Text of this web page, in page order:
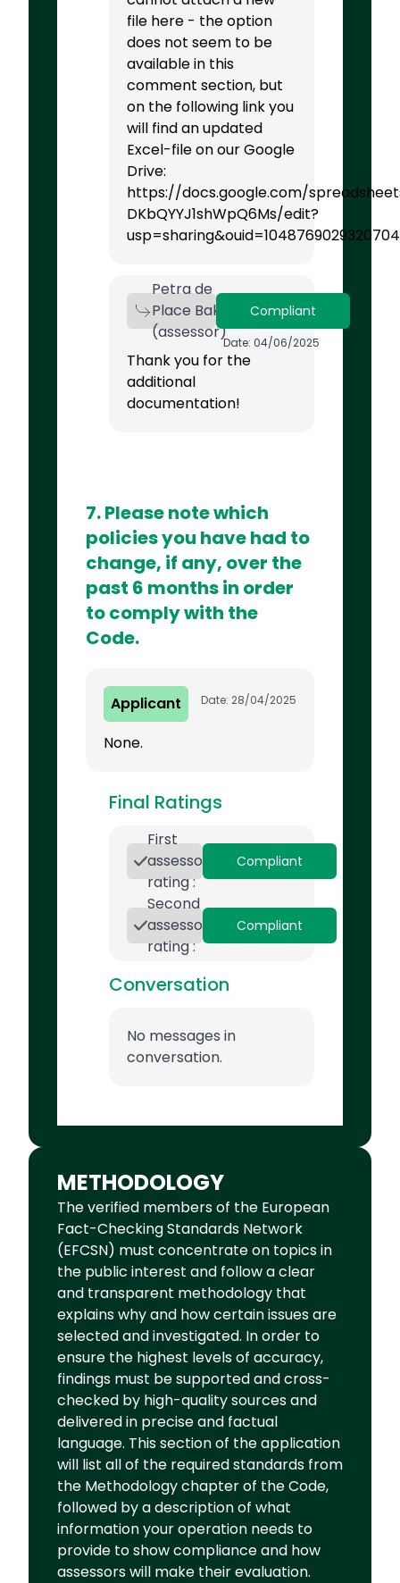
file here - the option
does not seem to be
available in this
comment section, but
on the following link you
will find an updated
Excel-file on our Google
Drive:
https://docs.google.com/
DKbQYYJ1shWpQ6Ms/edit?
Petra de
Place Bak
(assessor)
Compliant
Date: 04/06/2025
Thank you for the
additional
documentation!
7. Please note which
policies you have had to
change, if any, over the
past 6 months in order
to comply with the
Code.
Applicant Date: 28/04/2025
None.
Final Ratings
First
assessor
rating :
Compliant
Second
assessor
rating :
Compliant
Conversation
No messages in
conversation.
METHODOLOGY
The verified members of the European
Fact-Checking Standards Network
(EFCSN) must concentrate on topics in
the public interest and follow a clear
and transparent methodology that
explains why and how certain issues are
selected and investigated. In order to
ensure the highest levels of accuracy,
findings must be supported and cross-
checked by high-quality sources and
delivered in precise and factual
language. This section of the application
will list all of the required standards from
the Methodology chapter of the Code,
followed by a description of what
information your operation needs to
provide to show compliance and how
assessors will make their evaluation.